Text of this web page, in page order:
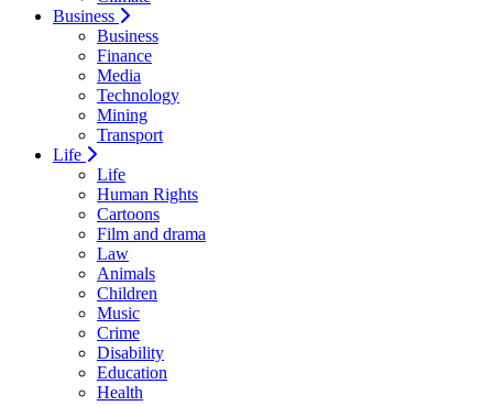
Business
Business
Finance
Media
Technology
Mining
Transport
Life
Life
Human Rights
Cartoons
Film and drama
Law
Animals
Children
Music
Crime
Disability
Education
Health